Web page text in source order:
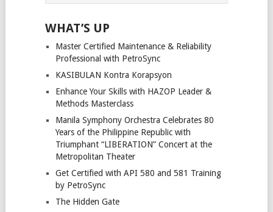
WHAT’S UP
Master Certified Maintenance & Reliability
Professional with PetroSync
KASIBULAN Kontra Korapsyon
Enhance Your Skills with HAZOP Leader &
Methods Masterclass
Manila Symphony Orchestra Celebrates 80
Years of the Philippine Republic with
Triumphant “LIBERATION” Concert at the
Metropolitan Theater
Get Certified with API 580 and 581 Training
by PetroSync
The Hidden Gate